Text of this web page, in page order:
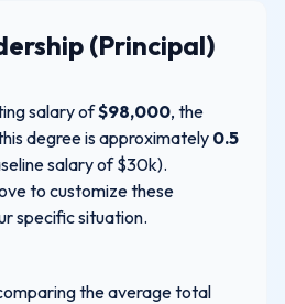
(Principal)
salary of$98,000, the
degree is approximately 0.5
salary of $30k).
to customize these
specific situation.
the average total